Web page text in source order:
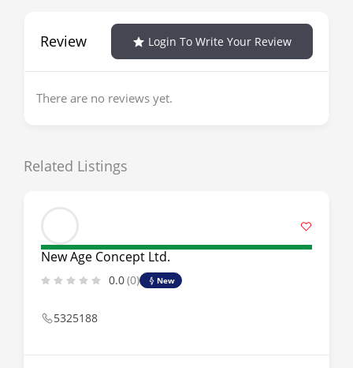
Review Login To Write Your Review
There are no reviews yet.
Related Listings
New Age Concept Ltd.
0.0(0) New
5325188